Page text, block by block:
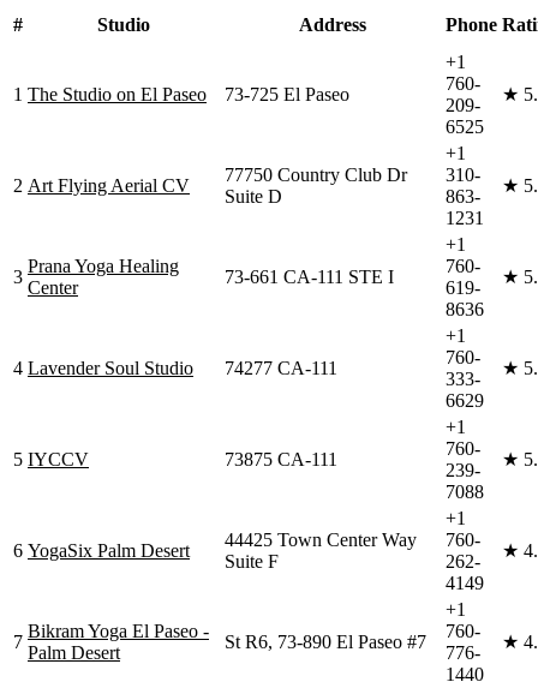
# Studio Address Phone
1 The Studio on El Paseo 73-725 El Paseo
+1
760-
209-
6525
★
2 Art Flying Aerial CV
77750 Country Club Dr
Suite D
+1
310-
863-
1231
★
3
Prana Yoga Healing
Center
73-661 CA-111 STE I
+1
760-
619-
8636
★
4 Lavender Soul Studio 74277 CA-111
+1
760-
333-
6629
★
5 IYCCV 73875 CA-111
+1
760-
239-
7088
★
6 YogaSix Palm Desert
44425 Town Center Way
Suite F
+1
760-
262-
4149
★
7
Bikram Yoga El Paseo -
Palm Desert
St R6, 73-890 El Paseo #7
+1
760-
776-
1440
★